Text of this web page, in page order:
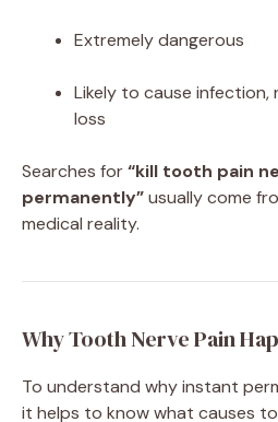
Extremely dangerous
Likely to cause
loss
Searches for“kill tooth pain
permanently”usually come
medical reality.
Why Tooth Nerve Pain
To understand why instant
it helps to know what causes